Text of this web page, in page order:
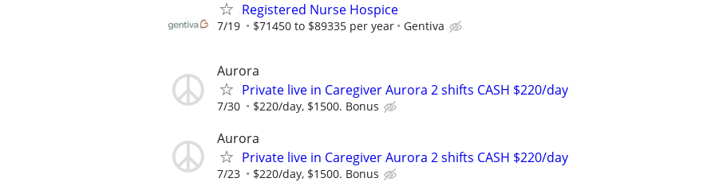
Registered Nurse Hospice
7/19 $71450 to $89335 per year Gentiva
Aurora
Private live in Caregiver Aurora 2 shifts CASH $220/day
7/30 $220/day, $1500. Bonus
Aurora
Private live in Caregiver Aurora 2 shifts CASH $220/day
7/23 $220/day, $1500. Bonus